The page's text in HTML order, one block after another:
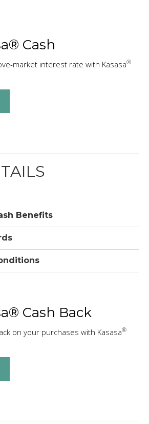
Cash
market interest rate with Kasasa®
Benefits
Cash Back
on your purchases with Kasasa®